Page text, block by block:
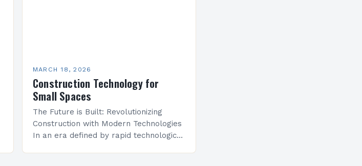
MARCH 18, 2026
Construction Technology for
Small Spaces
The Future is Built: Revolutionizing
Construction with Modern Technologies
In an era defined by rapid technological